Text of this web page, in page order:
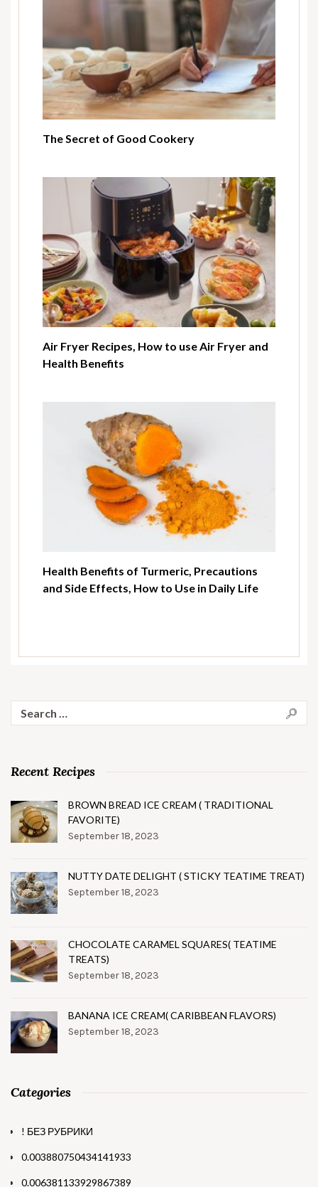
The Secret of Good Cookery
Air Fryer Recipes, How to use Air Fryer and
Health Benefits
Health Benefits of Turmeric, Precautions
and Side Effects, How to Use in Daily Life
for:
Recent Recipes
BROWN BREAD ICE CREAM ( TRADITIONAL
FAVORITE)
September 18, 2023
NUTTY DATE DELIGHT ( STICKY TEATIME TREAT)
September 18, 2023
CHOCOLATE CARAMEL SQUARES( TEATIME
TREATS)
September 18, 2023
BANANA ICE CREAM( CARIBBEAN FLAVORS)
September 18, 2023
Categories
! БЕЗ РУБРИКИ
0.003880750434141933
0.006381133929867389